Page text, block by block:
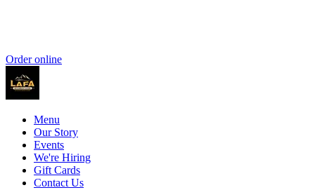
Order online
Menu
Our Story
Events
We're Hiring
Gift Cards
Contact Us